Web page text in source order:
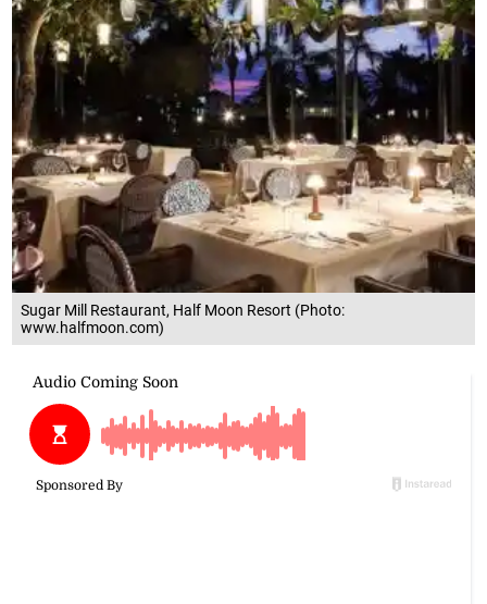
Sugar Mill Restaurant, Half Moon Resort (Photo:
www.halfmoon.com)